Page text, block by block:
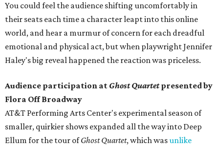
You could feel the audience shifting uncomfortably in
their seats each time a character leapt into this online
world, and hear a murmur of concern for each dreadful
emotional and physical act, but when playwright Jennifer
Haley's big reveal happened the reaction was priceless.
Audience participation at Ghost Quartetpresented by
Flora Off Broadway
AT&T Performing Arts Center's experimental season of
smaller, quirkier shows expanded all the way into Deep
Ellum for the tour ofGhost Quartet, which wasunlike